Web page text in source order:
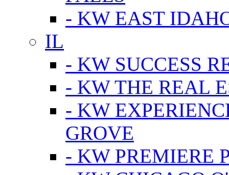
- KW EAST
IL
- KW SUCCESS
- KW THE REAL
- KW
GROVE
- KW PREMIERE